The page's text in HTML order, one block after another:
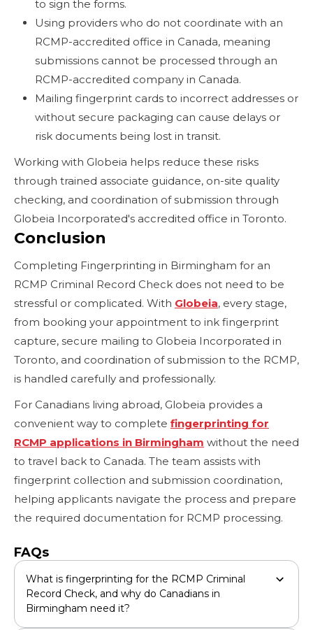
to sign the forms.
Using providers who do not coordinate with an
RCMP-accredited office in Canada, meaning
submissions cannot be processed through an
RCMP-accredited company in Canada.
Mailing fingerprint cards to incorrect addresses or
without secure packaging can cause delays or
risk documents being lost in transit.
Working with Globeia helps reduce these risks
through trained associate guidance, on-site quality
checking, and coordination of submission through
Globeia Incorporated's accredited office in Toronto.
Conclusion
Completing Fingerprinting in Birmingham for an
RCMP Criminal Record Check does not need to be
stressful or complicated. With Globeia, every stage,
from booking your appointment to ink fingerprint
capture, secure mailing to Globeia Incorporated in
Toronto, and coordination of submission to the RCMP,
is handled carefully and professionally.
For Canadians living abroad, Globeia provides a
convenient way to complete fingerprinting for
RCMP applications in Birmingham without the need
to travel back to Canada. The team assists with
fingerprint collection and submission coordination,
helping applicants navigate the process and prepare
the required documentation for RCMP processing.
FAQs
What is fingerprinting for the RCMP Criminal
Record Check, and why do Canadians in
Birmingham need it?